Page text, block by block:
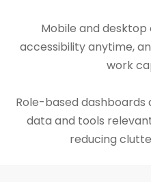
Mobile and
accessibility anytime,
work
Role-based dashboards
data and tools
reducing